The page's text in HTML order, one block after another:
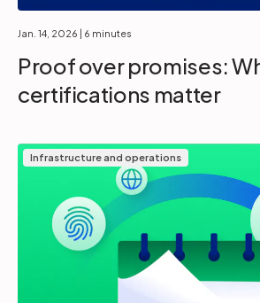
Jan. 14, 2026 | 6 minutes
Proof over promises:
certifications matter
Infrastructure and operations